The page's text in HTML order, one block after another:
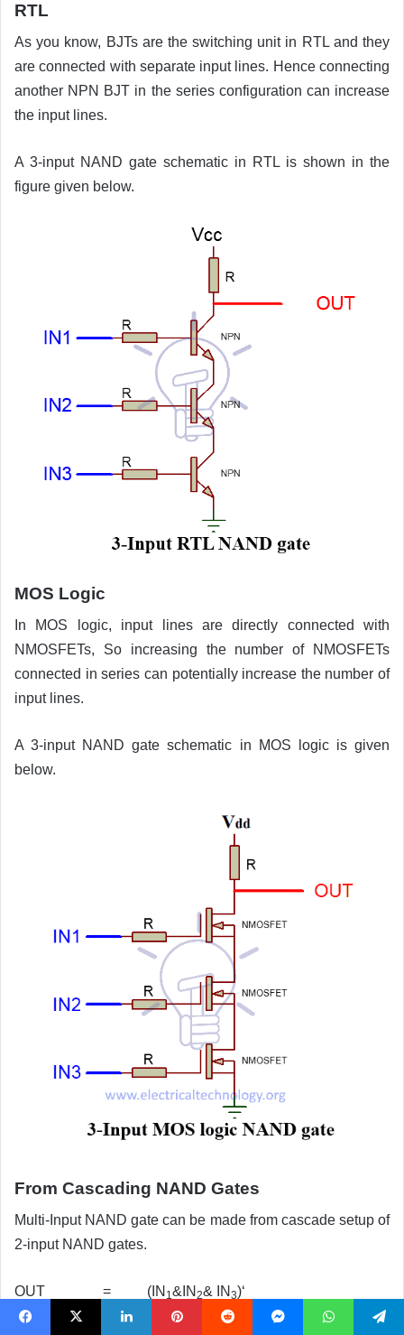
RTL
As you know, BJTs are the switching unit in RTL and they
are connected with separate input lines. Hence connecting
another NPN BJT in the series configuration can increase
the input lines.
A 3-input NAND gate schematic in RTL is shown in the
figure given below.
MOS Logic
In MOS logic, input lines are directly connected with
NMOSFETs, So increasing the number of NMOSFETs
connected in series can potentially increase the number of
input lines.
A 3-input NAND gate schematic in MOS logic is given
below.
From Cascading NAND Gates
Multi-Input NAND gate can be made from cascade setup of
2-input NAND gates.
OUT = (IN 1&IN 2& IN 3)‘